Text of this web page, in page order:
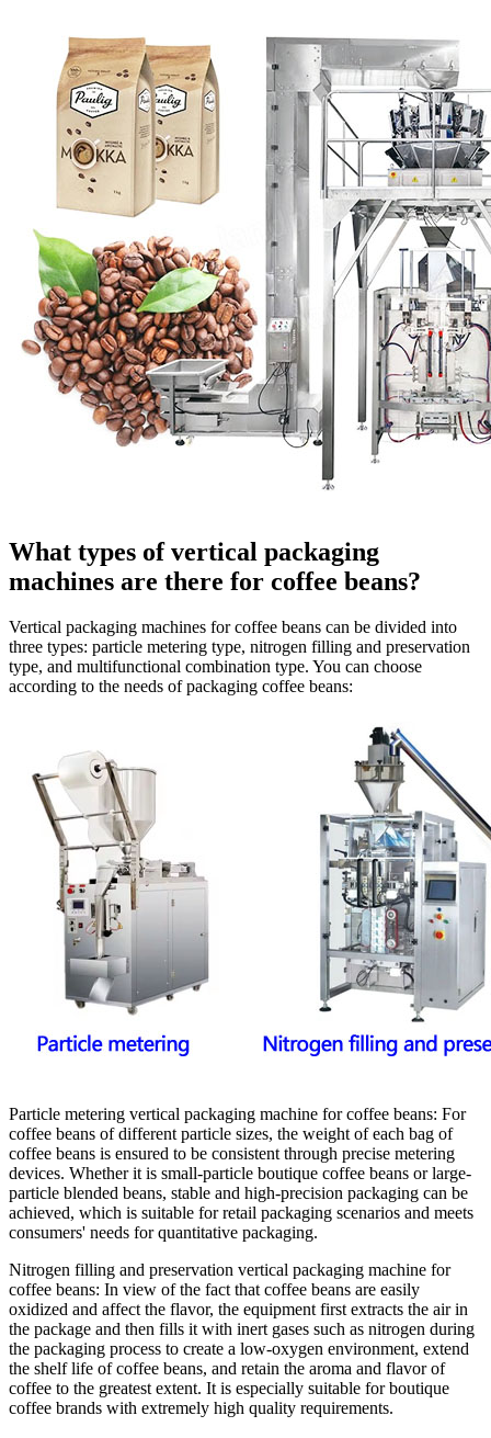
What types of vertical packaging
machines are there for coffee beans?
Vertical packaging machines for coffee beans can be divided into
three types: particle metering type, nitrogen filling and preservation
type, and multifunctional combination type. You can choose
according to the needs of packaging coffee beans:
Particle metering vertical packaging machine for coffee beans: For
coffee beans of different particle sizes, the weight of each bag of
coffee beans is ensured to be consistent through precise metering
devices. Whether it is small-particle boutique coffee beans or large-
particle blended beans, stable and high-precision packaging can be
achieved, which is suitable for retail packaging scenarios and meets
consumers' needs for quantitative packaging.
Nitrogen filling and preservation vertical packaging machine for
coffee beans: In view of the fact that coffee beans are easily
oxidized and affect the flavor, the equipment first extracts the air in
the package and then fills it with inert gases such as nitrogen during
the packaging process to create a low-oxygen environment, extend
the shelf life of coffee beans, and retain the aroma and flavor of
coffee to the greatest extent. It is especially suitable for boutique
coffee brands with extremely high quality requirements.